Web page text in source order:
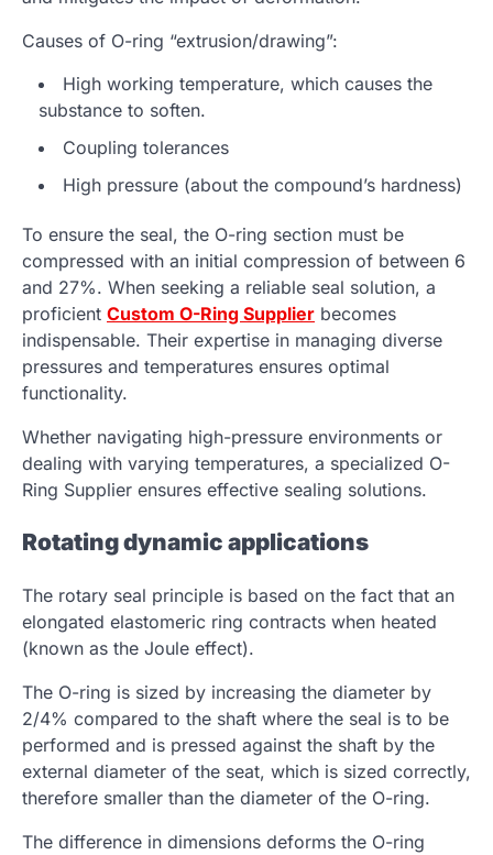
Causes of O-ring “extrusion/drawing”:
High working temperature, which causes the
substance to soften.
Coupling tolerances
High pressure (about the compound’s hardness)
To ensure the seal, the O-ring section must be
compressed with an initial compression of between 6
and 27%. When seeking a reliable seal solution, a
proficient Custom O-Ring Supplier becomes
indispensable. Their expertise in managing diverse
pressures and temperatures ensures optimal
functionality.
Whether navigating high-pressure environments or
dealing with varying temperatures, a specialized O-
Ring Supplier ensures effective sealing solutions.
Rotating dynamic applications
The rotary seal principle is based on the fact that an
elongated elastomeric ring contracts when heated
(known as the Joule effect).
The O-ring is sized by increasing the diameter by
2/4% compared to the shaft where the seal is to be
performed and is pressed against the shaft by the
external diameter of the seat, which is sized correctly,
therefore smaller than the diameter of the O-ring.
The difference in dimensions deforms the O-ring